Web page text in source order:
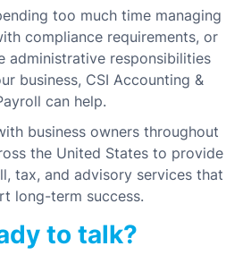
too much time managing
compliance requirements, or
administrative responsibilities
business, CSI Accounting &
can help.
business owners throughout
the United States to provide
tax, and advisory services that
long-term success.
to talk?